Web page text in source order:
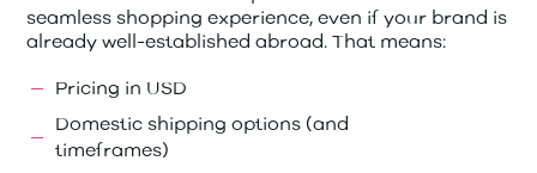
seamless shopping experience, even if your brand is
already well-established abroad. That means:
Pricing in USD
Domestic shipping options (and
timeframes)